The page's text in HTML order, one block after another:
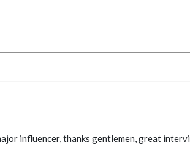
influencer, thanks gentlemen, great